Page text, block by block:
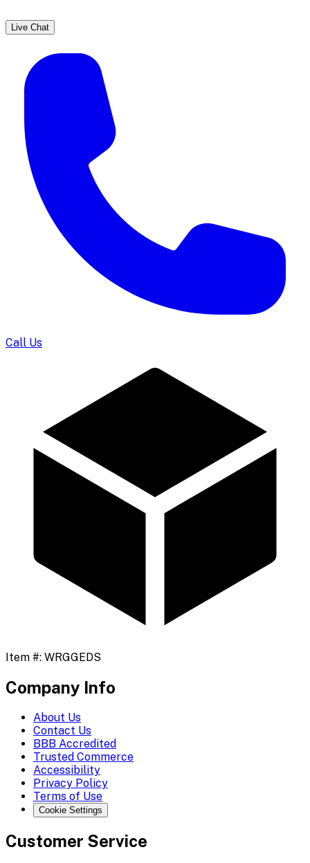
Live Chat
Call Us
Item #: WRGGEDS
Company Info
About Us
Contact Us
BBB Accredited
Trusted Commerce
Accessibility
Privacy Policy
Terms of Use
Cookie Settings
Customer Service